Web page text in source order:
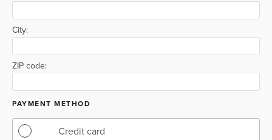
City:
ZIP code:
PAYMENT METHOD
Credit card